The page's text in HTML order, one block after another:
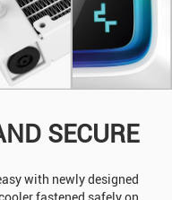
SECURE
with newly designed